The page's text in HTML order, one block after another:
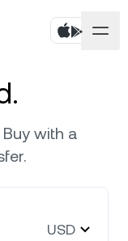
with a
USD